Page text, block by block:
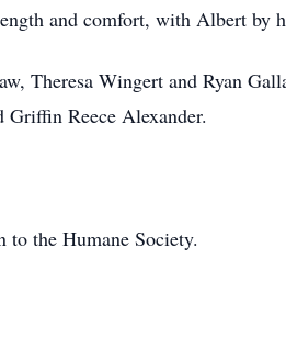
and comfort, with Albert by
Theresa Wingert and Ryan
Griffin Reece Alexander.
to the Humane Society.